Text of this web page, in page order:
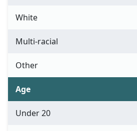
White
Multi-racial
Other
Age
Under 20